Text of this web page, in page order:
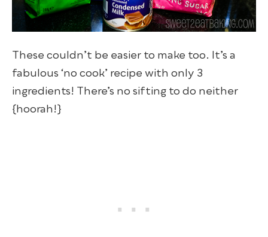
These couldn’t be easier to make too. It’s a
fabulous ‘no cook’ recipe with only 3
ingredients! There’s no sifting to do neither
{hoorah!}